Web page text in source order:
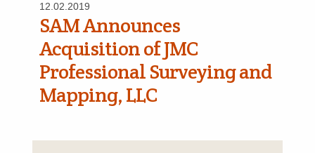
12.02.2019
SAM Announces
Acquisition of JMC
Professional Surveying and
Mapping, LLC